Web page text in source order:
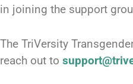
in joining the support
The TriVersity
reach out to